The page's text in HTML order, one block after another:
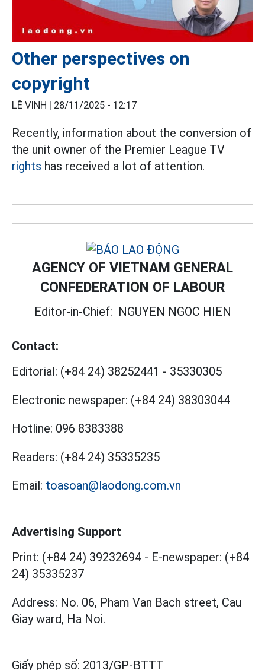
Other perspectives on
copyright
LÊ VINH | 28/11/2025 - 12:17
Recently, information about the conversion of
the unit owner of the Premier League TV
rights has received a lot of attention.
AGENCY OF VIETNAM GENERAL
CONFEDERATION OF LABOUR
Editor-in-Chief: NGUYEN NGOC HIEN
Contact:
Editorial: (+84 24) 38252441 - 35330305
Electronic newspaper: (+84 24) 38303044
Hotline: 096 8383388
Readers: (+84 24) 35335235
Email: toasoan@laodong.com.vn
Advertising Support
Print: (+84 24) 39232694 - E-newspaper: (+84
24) 35335237
Address: No. 06, Pham Van Bach street, Cau
Giay ward, Ha Noi.
Giấy phép số: 2013/GP-BTTT